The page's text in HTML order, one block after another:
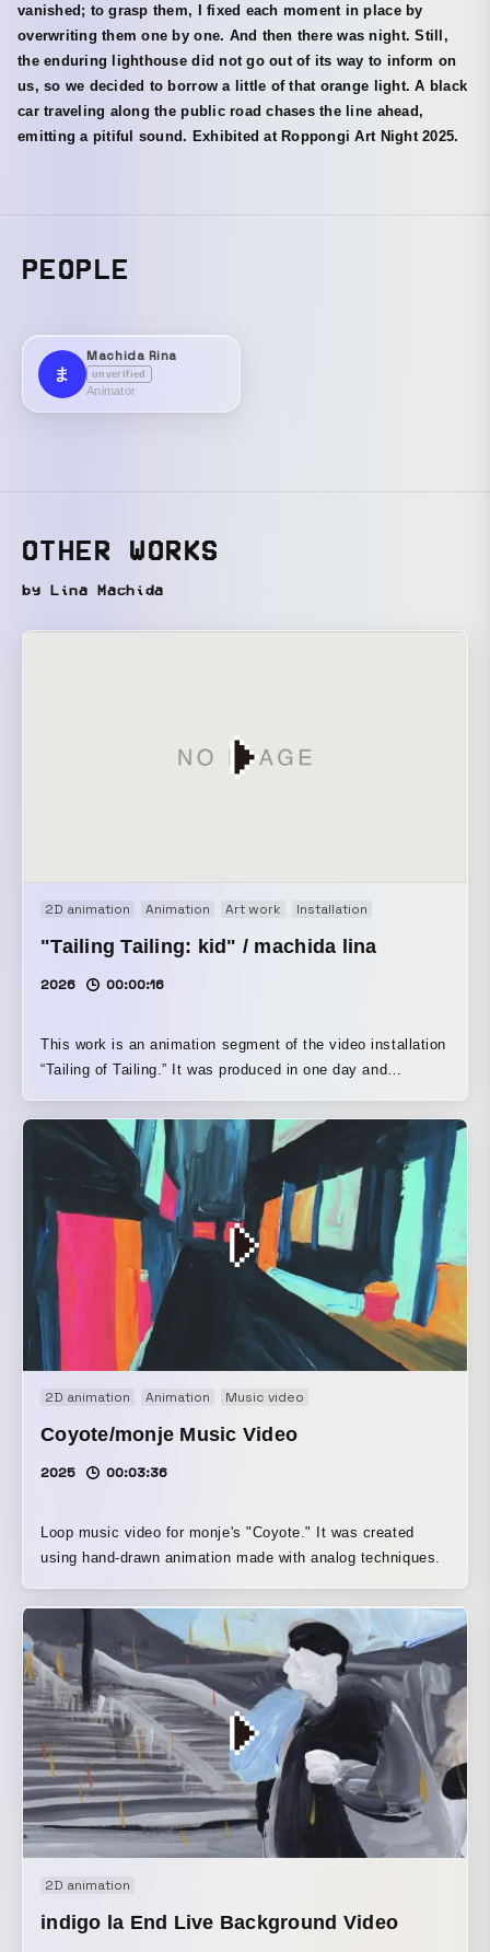
vanished; to grasp them, I fixed each moment in place by
overwriting them one by one. And then there was night. Still,
the enduring lighthouse did not go out of its way to inform on
us, so we decided to borrow a little of that orange light. A black
car traveling along the public road chases the line ahead,
emitting a pitiful sound. Exhibited at Roppongi Art Night 2025.
PEOPLE
ま
Machida Rina
unverified
Animator
OTHER WORKS
by Lina Machida
2D animation Animation Art work Installation
"Tailing Tailing: kid" / machida lina
2026 00:00:16
This work is an animation segment of the video installation
“Tailing of Tailing.” It was produced in one day and
(Tameike-sanno). The video was inspired by the people and
children walking through the streets of Akasaka.
2D animation Animation Music video
Coyote/monje Music Video
2025 00:03:36
Loop music video for monje's "Coyote." It was created
using hand-drawn animation made with analog techniques.
2D animation
indigo la End Live Background Video